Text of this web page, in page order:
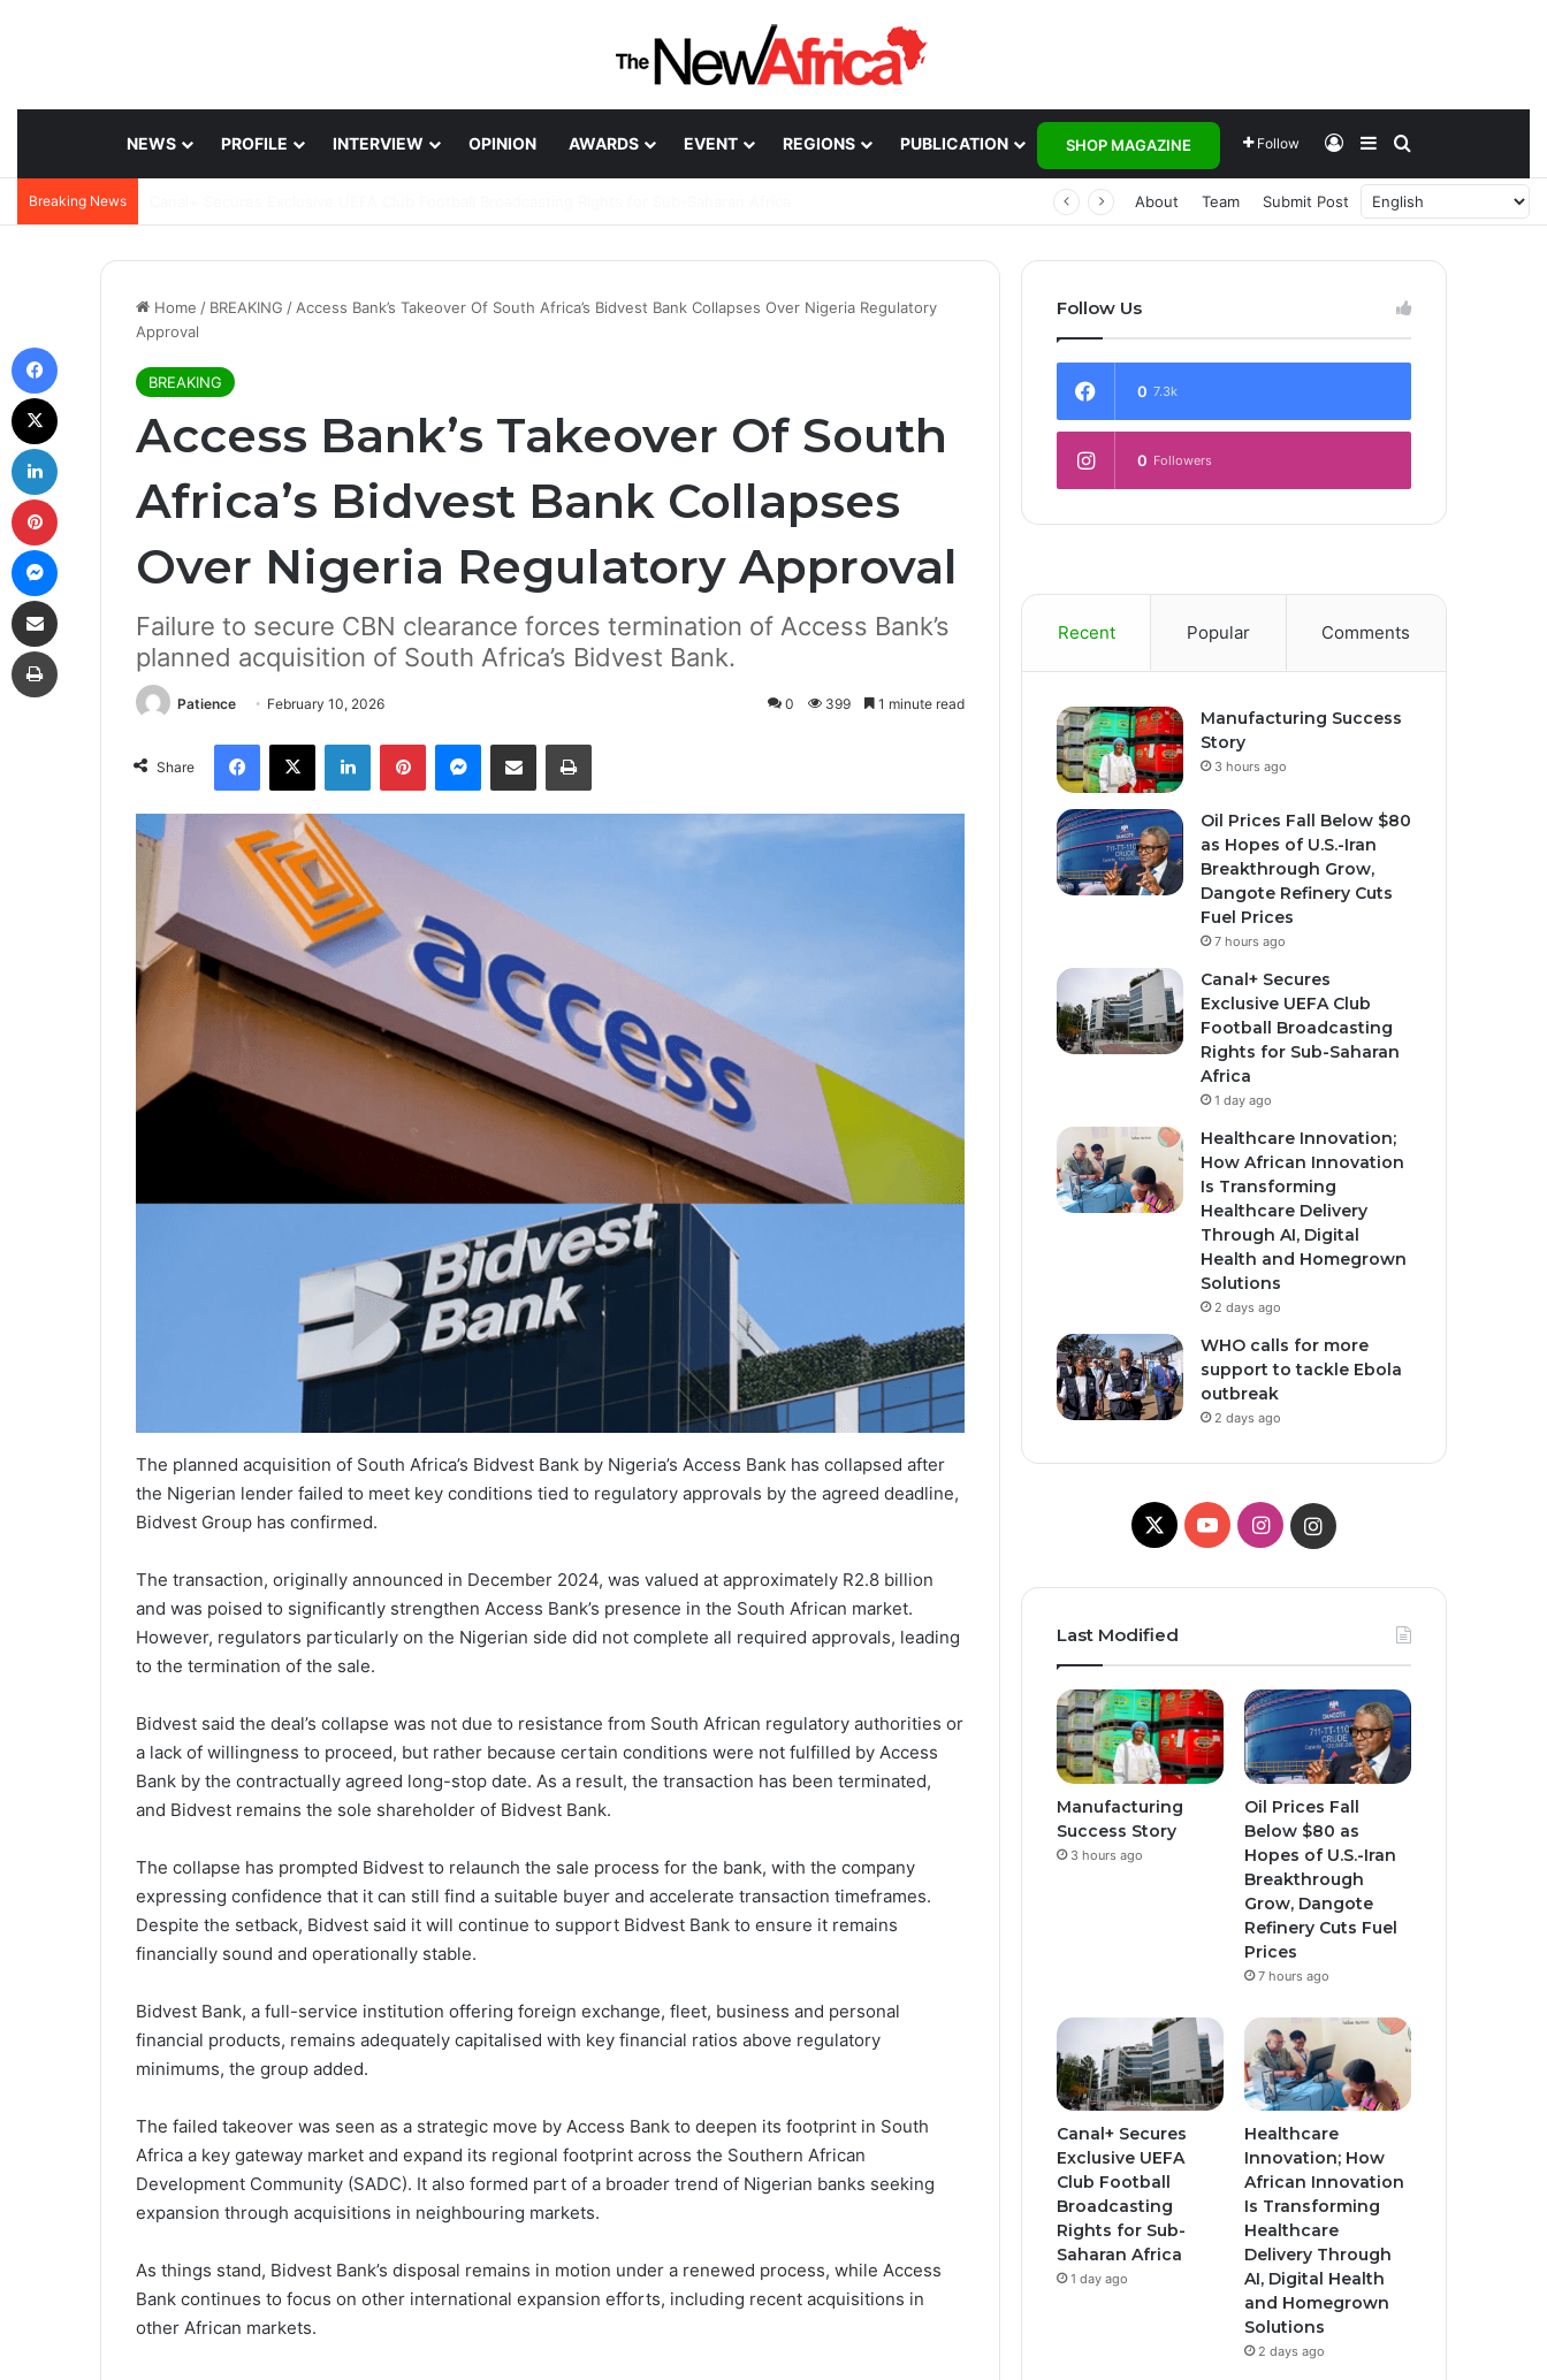
NEWS PROFILE INTERVIEW OPINION AWARDS EVENT REGIONS PUBLICATION SHOP MAGAZINE Follow Log InSidebar
Breaking News About Team Submit Post
Home / BREAKING / Access Bank’s Takeover Of South Africa’s Bidvest Bank Collapses Over Nigeria Regulatory
Approval
BREAKING
Access Bank’s Takeover Of South
Africa’s Bidvest Bank Collapses
Over Nigeria Regulatory Approval
Failure to secure CBN clearance forces termination of Access Bank’s
planned acquisition of South Africa’s Bidvest Bank.
Patience February 10, 2026 0 399 1 minute read
Share
Facebook
X LinkedInPinterestMessenger
Share via Email Print
The planned acquisition of South Africa’s Bidvest Bank by Nigeria’s Access Bank has collapsed after
the Nigerian lender failed to meet key conditions tied to regulatory approvals by the agreed deadline,
Bidvest Group has confirmed.
The transaction, originally announced in December 2024, was valued at approximately R2.8 billion
and was poised to significantly strengthen Access Bank’s presence in the South African market.
However, regulators particularly on the Nigerian side did not complete all required approvals, leading
to the termination of the sale.
Bidvest said the deal’s collapse was not due to resistance from South African regulatory authorities or
a lack of willingness to proceed, but rather because certain conditions were not fulfilled by Access
Bank by the contractually agreed long-stop date. As a result, the transaction has been terminated,
and Bidvest remains the sole shareholder of Bidvest Bank.
The collapse has prompted Bidvest to relaunch the sale process for the bank, with the company
expressing confidence that it can still find a suitable buyer and accelerate transaction timeframes.
Despite the setback, Bidvest said it will continue to support Bidvest Bank to ensure it remains
financially sound and operationally stable.
Bidvest Bank, a full-service institution offering foreign exchange, fleet, business and personal
financial products, remains adequately capitalised with key financial ratios above regulatory
minimums, the group added.
The failed takeover was seen as a strategic move by Access Bank to deepen its footprint in South
Africa a key gateway market and expand its regional footprint across the Southern African
Development Community (SADC). It also formed part of a broader trend of Nigerian banks seeking
expansion through acquisitions in neighbouring markets.
As things stand, Bidvest Bank’s disposal remains in motion under a renewed process, while Access
Bank continues to focus on other international expansion efforts, including recent acquisitions in
other African markets.
Follow Us
0 7.3k
0 Followers
Recent Popular Comments
Manufacturing Success
Story
3 hours ago
Oil Prices Fall Below $80
as Hopes of U.S.-Iran
Breakthrough Grow,
Dangote Refinery Cuts
Fuel Prices
7 hours ago
Canal+ Secures
Exclusive UEFA Club
Football Broadcasting
Rights for Sub-Saharan
Africa
1 day ago
Healthcare Innovation;
How African Innovation
Is Transforming
Healthcare Delivery
Through AI, Digital
Health and Homegrown
Solutions
2 days ago
WHO calls for more
support to tackle Ebola
outbreak
2 days ago
X YouTubeInstagramInstagram
Last Modified
Manufacturing
Success Story
3 hours ago
Oil Prices Fall
Below $80 as
Hopes of U.S.-Iran
Breakthrough
Grow, Dangote
Refinery Cuts Fuel
Prices
7 hours ago
Canal+ Secures
Exclusive UEFA
Club Football
Broadcasting
Rights for Sub-
Saharan Africa
1 day ago
Healthcare
Innovation; How
African Innovation
Is Transforming
Healthcare
Delivery Through
AI, Digital Health
and Homegrown
Solutions
2 days ago